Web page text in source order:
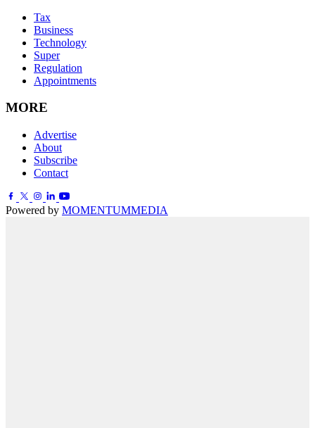
Tax
Business
Technology
Super
Regulation
Appointments
MORE
Advertise
About
Subscribe
Contact
Powered by MOMENTUMMEDIA